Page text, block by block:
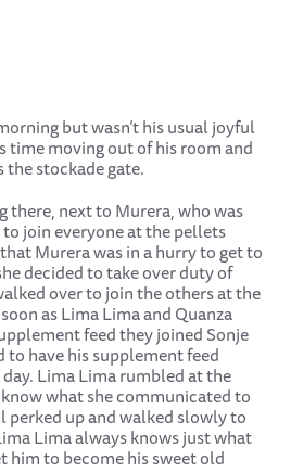
but wasn’t his usual joyful
time moving out of his room and
stockade gate.
there, next to Murera, who was
join everyone at the pellets
Murera was in a hurry to get to
decided to take over duty of
over to join the others at the
as Lima Lima and Quanza
feed they joined Sonje
have his supplement feed
Lima Lima rumbled at the
what she communicated to
up and walked slowly to
Lima always knows just what
him to become his sweet old